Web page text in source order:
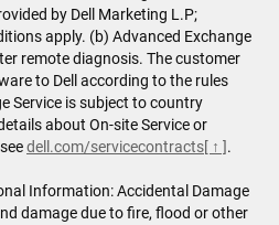
by Dell Marketing L.P;
apply. (b) Advanced Exchange
remote diagnosis. The customer
to Dell according to the rules
Service is subject to country
about On-site Service or
dell.com/servicecontracts[ ↑ ].
Information: Accidental Damage
damage due to fire, flood or other